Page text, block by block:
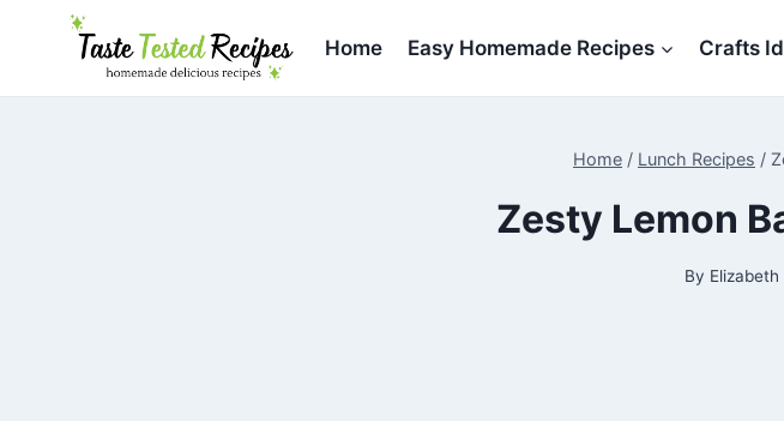
Home Easy Homemade Recipes Crafts
Home / Lunch Recipes /
Zesty Lemon
By Elizabeth